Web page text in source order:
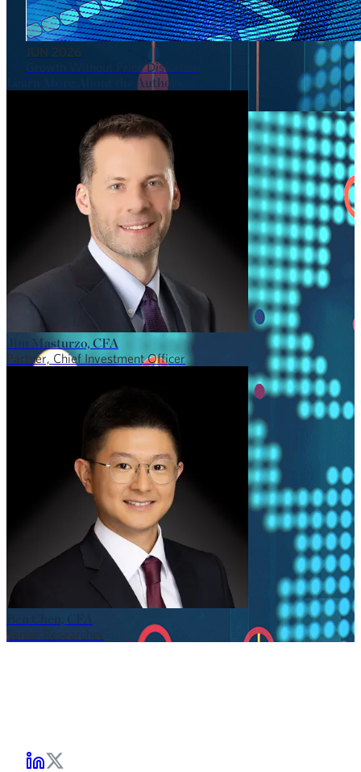
JUN 2026
Growth Without Price Distortion
Learn More About the Authors
Jim Masturzo, CFA
Partner, Chief Investment Officer
Senior Researcher